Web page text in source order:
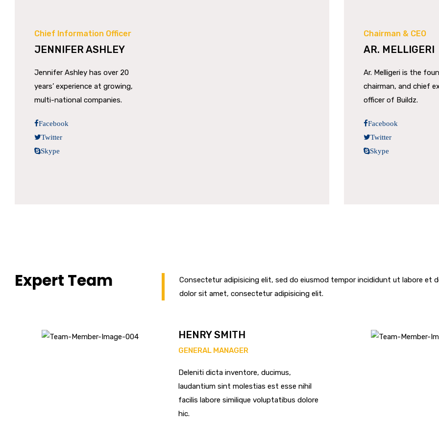
Chief Information Officer
JENNIFER ASHLEY
Jennifer Ashley has over 20
years’ experience at growing,
multi-national companies.
Facebook
Twitter
Skype
Chairman & CEO
AR. MELLIGERI
Ar. Melligeri is the
chairman, and chief
officer of Buildz.
Facebook
Twitter
Skype
Expert Team
Consectetur adipisicing elit, sed do eiusmod tempor incididunt ut labore et
dolor sit amet, consectetur adipisicing elit.
HENRY SMITH
GENERAL MANAGER
Deleniti dicta inventore, ducimus,
laudantium sint molestias est esse nihil
facilis labore similique voluptatibus dolore
hic.